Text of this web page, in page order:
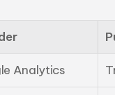
Analytics